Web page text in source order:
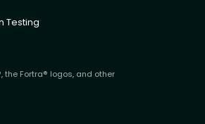
Testing
the Fortra® logos, and other